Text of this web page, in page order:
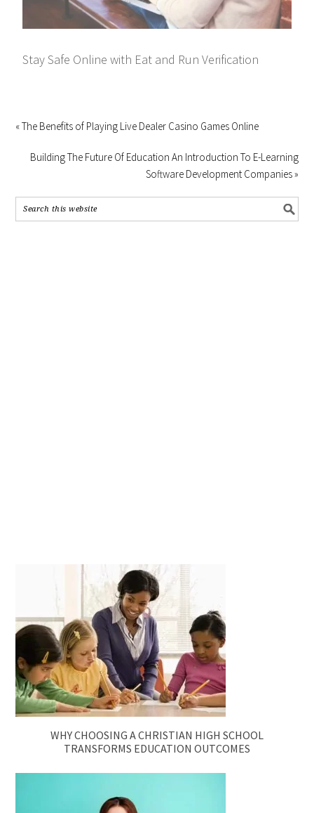
Stay Safe Online with Eat and Run Verification
« The Benefits of Playing Live Dealer Casino Games Online
Building The Future Of Education An Introduction To E-Learning
Software Development Companies »
WHY CHOOSING A CHRISTIAN HIGH SCHOOL
TRANSFORMS EDUCATION OUTCOMES